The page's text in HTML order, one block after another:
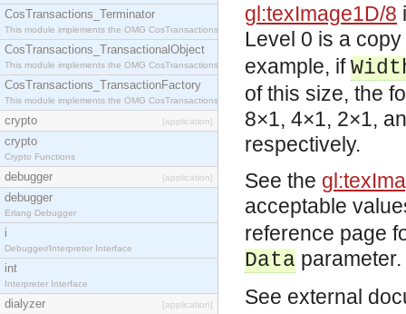
CosTransactions_Terminator
This module implements the OMG CosTransactions::Terminator interface.
CosTransactions_TransactionalObject
This module implements the OMG CosTransactions::TransactionalObject interface.
CosTransactions_TransactionFactory
This module implements the OMG CosTransactions::TransactionFactory interface.
crypto [application]
crypto
Crypto Functions
debugger [application]
debugger
Erlang Debugger
i
Debugger/Interpreter Interface
int
Interpreter Interface
dialyzer [application]
gl:texImage1D/8
Level 0 is a
example, if
of this size, the
8×1, 4×1, 2×1,
respectively.
See the
acceptable
reference page
Data parameter.
See external